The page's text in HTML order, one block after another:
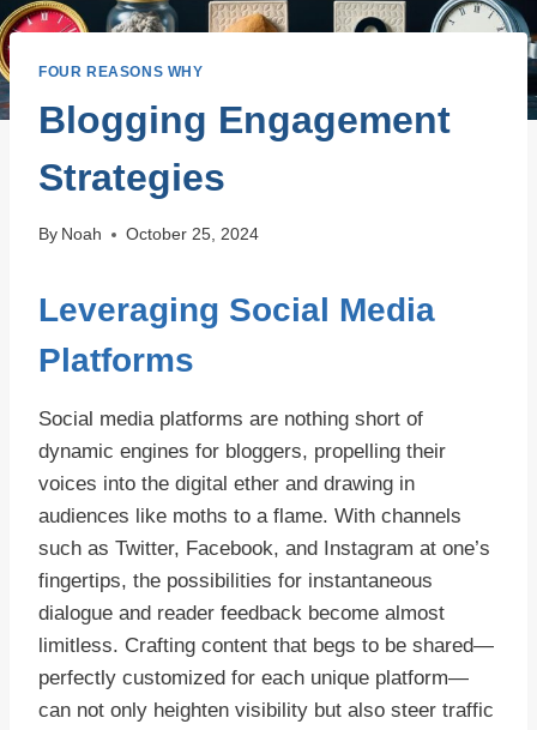
FOUR REASONS WHY
Blogging Engagement
Strategies
By Noah October 25, 2024
Leveraging Social Media
Platforms
Social media platforms are nothing short of
dynamic engines for bloggers, propelling their
voices into the digital ether and drawing in
audiences like moths to a flame. With channels
such as Twitter, Facebook, and Instagram at one’s
fingertips, the possibilities for instantaneous
dialogue and reader feedback become almost
limitless. Crafting content that begs to be shared—
perfectly customized for each unique platform—
can not only heighten visibility but also steer traffic